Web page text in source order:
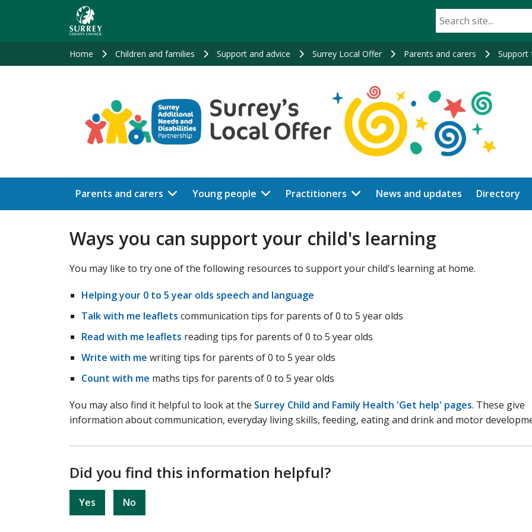
Home Children and families Support and advice Surrey Local Offer Parents and carers Support
Parents and carers Young people Practitioners News and updates Directory
Ways you can support your child's learning
You may like to try one of the following resources to support your child's learning at home.
Helping your 0 to 5 year olds speech and language
Talk with me leaflets communication tips for parents of 0 to 5 year olds
Read with me leaflets reading tips for parents of 0 to 5 year olds
Write with me writing tips for parents of 0 to 5 year olds
Count with me maths tips for parents of 0 to 5 year olds
You may also find it helpful to look at the Surrey Child and Family Health 'Get help' pages. These give
information about communication, everyday living skills, feeding, eating and drink and motor
Did you find this information helpful?
Yes No